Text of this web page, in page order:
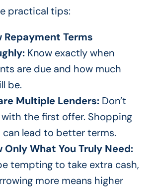
practical tips:
Repayment Terms
Know exactly when
are due and how much
be.
Multiple Lenders:Don’t
the first offer. Shopping
can lead to better terms.
Only What You Truly Need:
tempting to take extra cash,
more means higher